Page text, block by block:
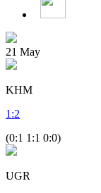
21 May
KHM
1 :2
(0:1 1:1 0:0)
UGR